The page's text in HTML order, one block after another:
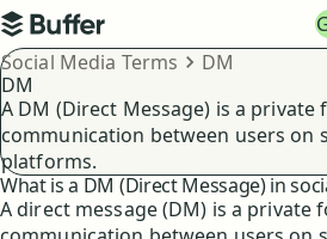
Top navigation
Buffer
Breadcrumbs
Social Media Terms
DM
DM
A DM (Direct Message) is a private
communication between users on
platforms.
What is a DM (Direct Message) in
A direct message (DM) is a private